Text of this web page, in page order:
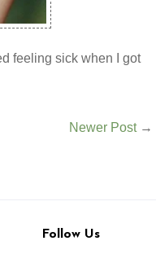
feeling sick when I got
Newer Post→
Follow Us